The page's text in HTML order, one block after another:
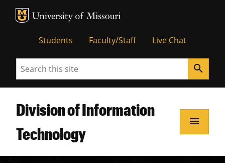
MU Logo
Students Faculty/Staff Live Chat
Search search
Division of Information
Technology
menu